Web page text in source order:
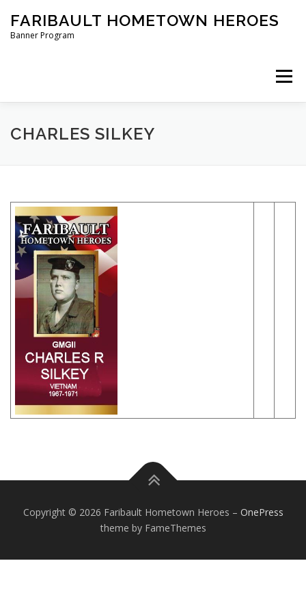
content
FARIBAULT HOMETOWN HEROES
Banner Program
Menu
HOME ABOUT US BANNERS
CHARLES SILKEY
Copyright © 2026 Faribault Hometown Heroes – OnePress
theme by FameThemes